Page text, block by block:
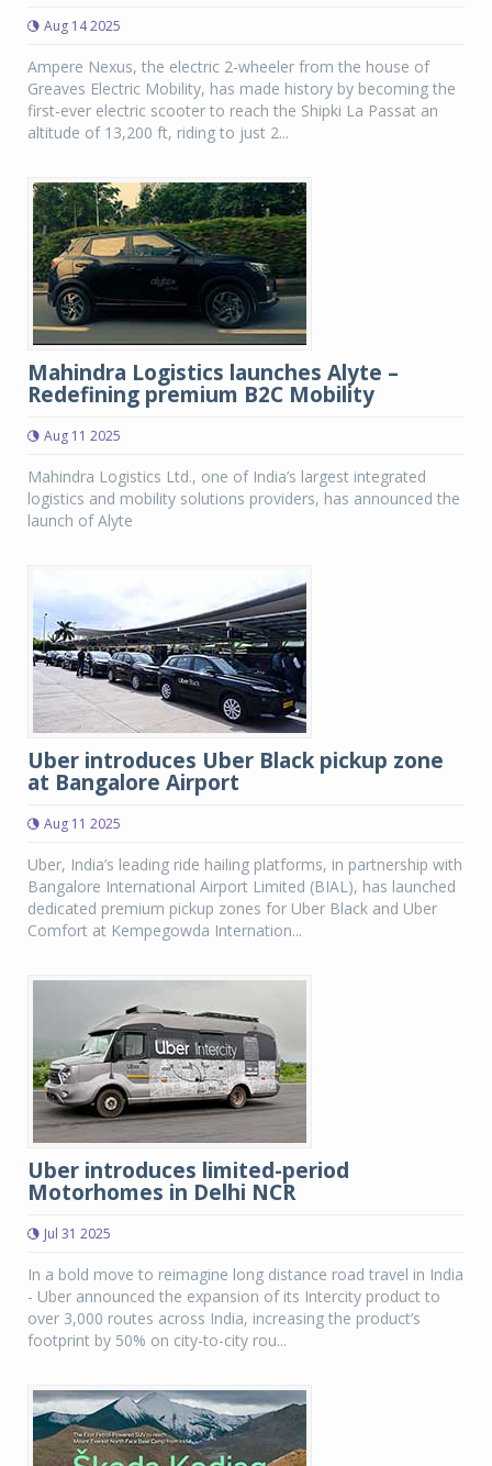
Aug 14 2025
Ampere Nexus, the electric 2-wheeler from the house of
Greaves Electric Mobility, has made history by becoming the
first-ever electric scooter to reach the Shipki La Passat an
altitude of 13,200 ft, riding to just 2...
Mahindra Logistics launches Alyte –
Redefining premium B2C Mobility
Aug 11 2025
Mahindra Logistics Ltd., one of India’s largest integrated
logistics and mobility solutions providers, has announced the
launch of Alyte
Uber introduces Uber Black pickup zone
at Bangalore Airport
Aug 11 2025
Uber, India’s leading ride hailing platforms, in partnership with
Bangalore International Airport Limited (BIAL), has launched
dedicated premium pickup zones for Uber Black and Uber
Comfort at Kempegowda Internation...
Uber introduces limited-period
Motorhomes in Delhi NCR
Jul 31 2025
In a bold move to reimagine long distance road travel in India
- Uber announced the expansion of its Intercity product to
over 3,000 routes across India, increasing the product’s
footprint by 50% on city-to-city rou...